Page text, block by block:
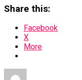
Share this:
Facebook
X
More